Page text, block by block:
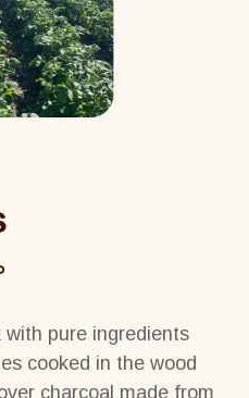
with pure ingredients
cooked in the wood
charcoal made from